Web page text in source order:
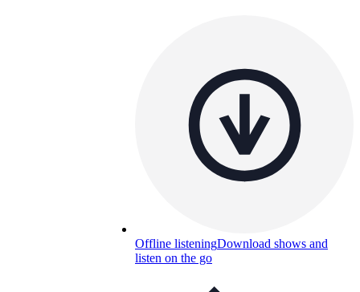
Offline listeningDownload shows and
listen on the go